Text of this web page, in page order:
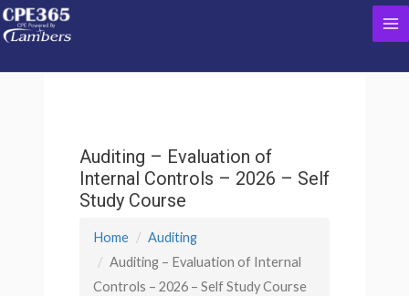
Skip
to
Auditing – Evaluation of
Internal Controls – 2026 – Self
Study Course
Home
Auditing
Auditing – Evaluation of Internal
Controls – 2026 – Self Study Course